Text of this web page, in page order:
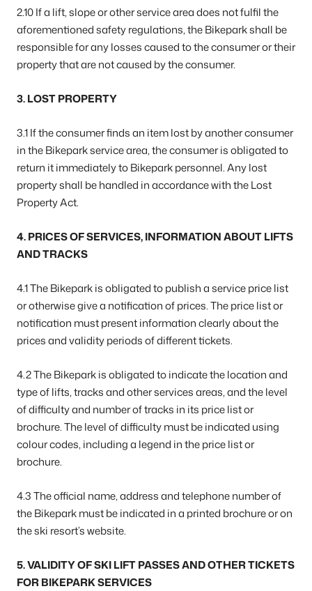
2.10 If a lift, slope or other service area does not fulfil the
aforementioned safety regulations, the Bikepark shall be
responsible for any losses caused to the consumer or their
property that are not caused by the consumer.
3. LOST PROPERTY
3.1 If the consumer finds an item lost by another consumer
in the Bikepark service area, the consumer is obligated to
return it immediately to Bikepark personnel. Any lost
property shall be handled in accordance with the Lost
Property Act.
4. PRICES OF SERVICES, INFORMATION ABOUT LIFTS
AND TRACKS
4.1 The Bikepark is obligated to publish a service price list
or otherwise give a notification of prices. The price list or
notification must present information clearly about the
prices and validity periods of different tickets.
4.2 The Bikepark is obligated to indicate the location and
type of lifts, tracks and other services areas, and the level
of difficulty and number of tracks in its price list or
brochure. The level of difficulty must be indicated using
colour codes, including a legend in the price list or
brochure.
4.3 The official name, address and telephone number of
the Bikepark must be indicated in a printed brochure or on
the ski resort’s website.
5. VALIDITY OF SKI LIFT PASSES AND OTHER TICKETS
FOR BIKEPARK SERVICES